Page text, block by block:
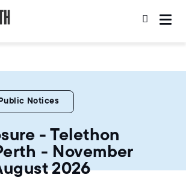
Notices
- Telethon
- November
2026